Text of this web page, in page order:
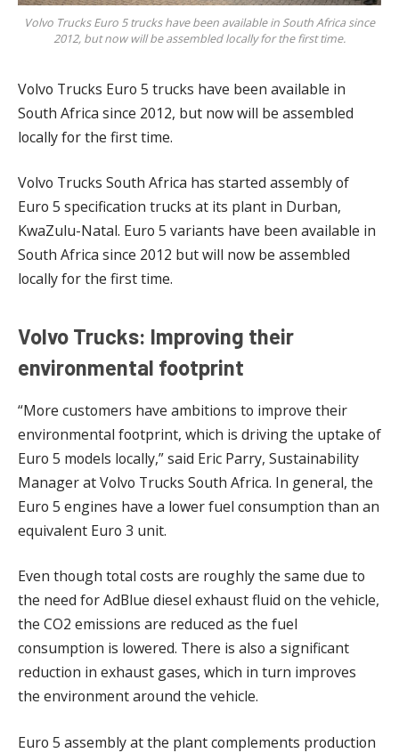
Volvo Trucks Euro 5 trucks have been available in South Africa since
2012, but now will be assembled locally for the first time.
Volvo Trucks Euro 5 trucks have been available in
South Africa since 2012, but now will be assembled
locally for the first time.
Volvo Trucks South Africa has started assembly of
Euro 5 specification trucks at its plant in Durban,
KwaZulu-Natal. Euro 5 variants have been available in
South Africa since 2012 but will now be assembled
locally for the first time.
Volvo Trucks: Improving their
environmental footprint
“More customers have ambitions to improve their
environmental footprint, which is driving the uptake of
Euro 5 models locally,” said Eric Parry, Sustainability
Manager at Volvo Trucks South Africa. In general, the
Euro 5 engines have a lower fuel consumption than an
equivalent Euro 3 unit.
Even though total costs are roughly the same due to
the need for AdBlue diesel exhaust fluid on the vehicle,
the CO2 emissions are reduced as the fuel
consumption is lowered. There is also a significant
reduction in exhaust gases, which in turn improves
the environment around the vehicle.
Euro 5 assembly at the plant complements production